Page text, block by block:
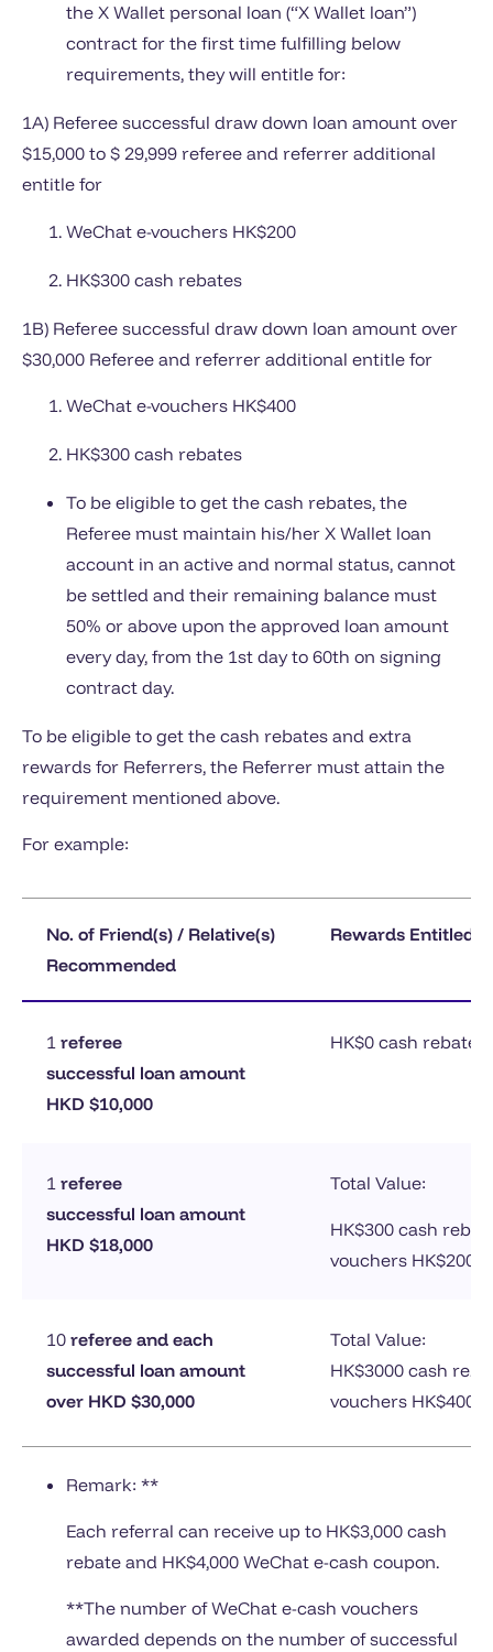
the X Wallet personal loan (“X Wallet loan”)
contract for the first time fulfilling below
requirements, they will entitle for:
1A) Referee successful draw down loan amount over
$15,000 to $ 29,999 referee and referrer additional
entitle for
WeChat e-vouchers HK$200
HK$300 cash rebates
1B) Referee successful draw down loan amount over
$30,000 Referee and referrer additional entitle for
WeChat e-vouchers HK$400
HK$300 cash rebates
To be eligible to get the cash rebates, the
Referee must maintain his/her X Wallet loan
account in an active and normal status, cannot
be settled and their remaining balance must
50% or above upon the approved loan amount
every day, from the 1st day to 60th on signing
contract day.
To be eligible to get the cash rebates and extra
rewards for Referrers, the Referrer must attain the
requirement mentioned above.
For example:
No. of Friend(s) / Relative(s)
Recommended
Rewards Entitled
1 referee
successful loan amount
HKD $10,000
HK$0 cash rebates
1 referee
successful loan amount
HKD $18,000
Total Value:
HK$300 cash
vouchers HK$200
10 referee and each
successful loan amount
over HKD $30,000
Total Value:
HK$3000 cash
vouchers HK$4000
Remark: **
Each referral can receive up to HK$3,000 cash
rebate and HK$4,000 WeChat e-cash coupon.
**The number of WeChat e-cash vouchers
awarded depends on the number of successful